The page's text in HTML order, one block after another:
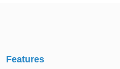
Features